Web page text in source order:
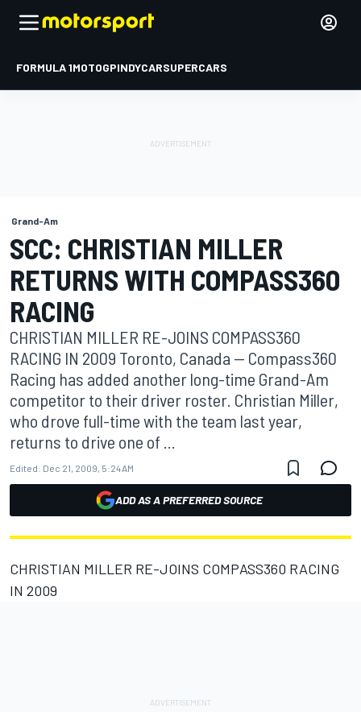
FORMULA 1MOTOGPINDYCARSUPERCARS
Grand-Am
SCC: CHRISTIAN MILLER
RETURNS WITH COMPASS360
RACING
CHRISTIAN MILLER RE-JOINS COMPASS360
RACING IN 2009 Toronto, Canada -- Compass360
Racing has added another long-time Grand-Am
competitor to their driver roster. Christian Miller,
who drove full-time with the team last year,
returns to drive one of ...
Edited: Dec 21, 2009, 5:24 AM
ADD AS A PREFERRED SOURCE
CHRISTIAN MILLER RE-JOINS COMPASS360 RACING
IN 2009